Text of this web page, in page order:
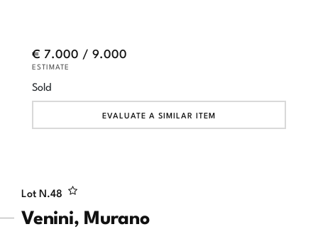
Lot N.48
Venini, Murano
€ 7.000 / 9.000
ESTIMATE
Sold
EVALUATE A SIMILAR ITEM